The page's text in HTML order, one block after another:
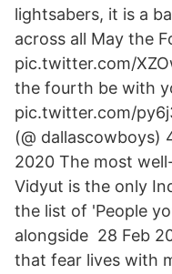
lightsabers, it is a
across all May the
pic.twitter.com/
the fourth be with
pic.twitter.com/
(@ dallascowboys)
2020 The most
Vidyut is the only
the list of 'People
alongside 28 Feb
that fear lives with